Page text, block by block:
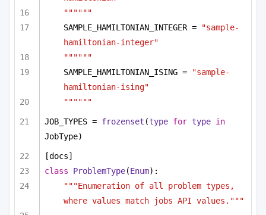
""""""
SAMPLE_HAMILTONIAN_INTEGER =
"sample-
hamiltonian-integer"
""""""
SAMPLE_HAMILTONIAN_ISING =
"sample-
hamiltonian-ising"
""""""
JOB_TYPES = frozenset (type for type in
JobType)
[docs]
class
ProblemType(Enum):
"""Enumeration of all problem types,
where values match jobs API values."""